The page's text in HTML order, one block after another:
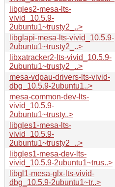
libgles2-mesa-lts-
vivid_10.5.9-
2ubuntu1~trusty2_..>
libglapi-mesa-lts-vivid_10.5.9-
2ubuntu1~trusty2_..>
libxatracker2-lts-vivid_10.5.9-
2ubuntu1~trusty2_..>
mesa-vdpau-drivers-lts-vivid-
dbg_10.5.9-2ubuntu1..>
mesa-common-dev-lts-
vivid_10.5.9-
2ubuntu1~trusty..>
libgles1-mesa-lts-
vivid_10.5.9-
2ubuntu1~trusty2_..>
libgles1-mesa-dev-lts-
vivid_10.5.9-2ubuntu1~trus..>
libgl1-mesa-glx-lts-vivid-
dbg_10.5.9-2ubuntu1~tr..>